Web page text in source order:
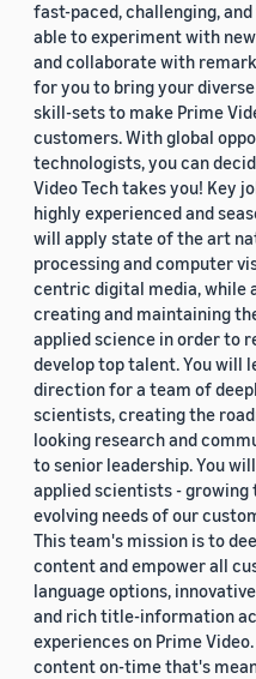
fast-paced, challenging, and
able to experiment with
and collaborate with
for you to bring your
skill-sets to make Prime
customers. With global
technologists, you can
Video Tech takes you! Key
highly experienced and
will apply state of the art
processing and computer
centric digital media, while
creating and maintaining
applied science in order to
develop top talent. You will
direction for a team of
scientists, creating the
looking research and
to senior leadership. You
applied scientists -
evolving needs of our
This team's mission is to
content and empower all
language options,
and rich title-information
experiences on Prime
content on-time that's